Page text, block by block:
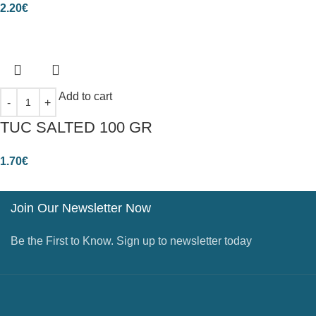
2.20€
Add to cart
TUC SALTED 100 GR
1.70€
Join Our Newsletter Now
Be the First to Know. Sign up to newsletter today